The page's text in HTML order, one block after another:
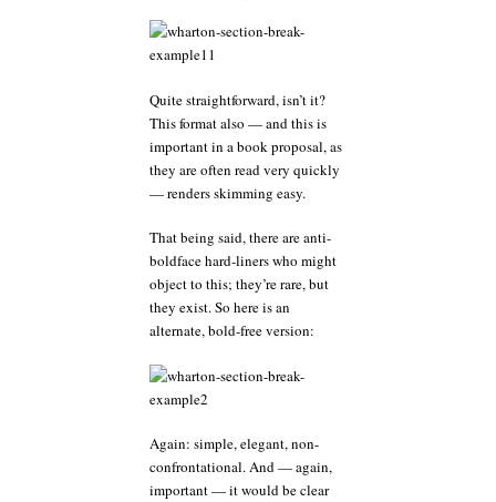
Quite straightforward, isn’t it?
This format also — and this is
important in a book proposal, as
they are often read very quickly
— renders skimming easy.
That being said, there are anti-
boldface hard-liners who might
object to this; they’re rare, but
they exist. So here is an
alternate, bold-free version:
Again: simple, elegant, non-
confrontational. And — again,
important — it would be clear